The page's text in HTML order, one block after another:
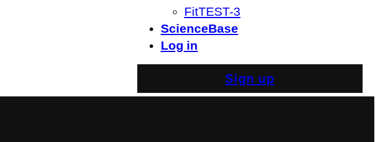
FitTEST-3
ScienceBase
Log in
Sign up